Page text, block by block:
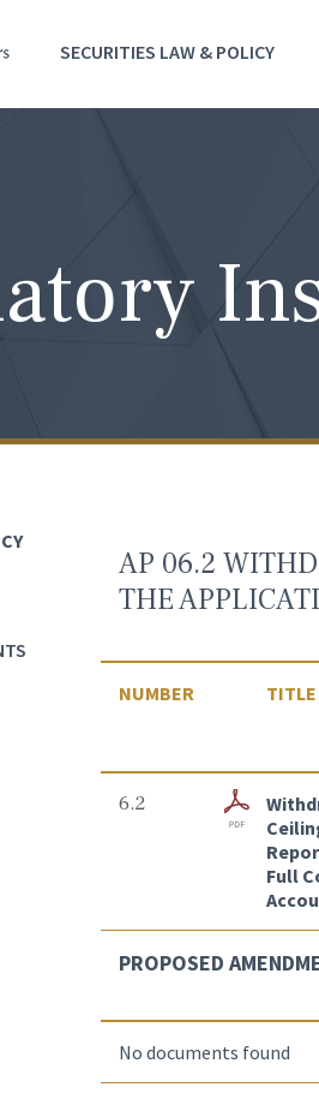
SECURITIES LAW & POLICY
AP 06.2
THE
NUMBER TITLE
6.2
Full
PROPOSED
No documents found